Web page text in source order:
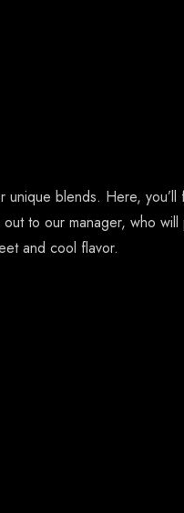
blends. Here, you’ll
to our manager, who
and cool flavor.